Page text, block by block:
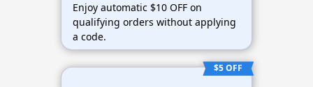
Enjoy automatic $10 OFF on
qualifying orders without applying
a code.
$5 OFF